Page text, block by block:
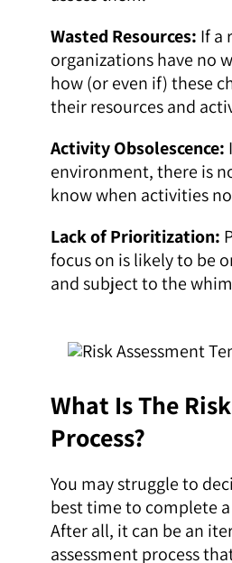
Wasted Resources: If a
organizations have no
how (or even if) these
their resources and
Activity Obsolescence:
environment, there is
know when activities
Lack of Prioritization:
focus on is likely to be
and subject to the
What Is The
Process?
You may struggle to
best time to complete
After all, it can be an
assessment process